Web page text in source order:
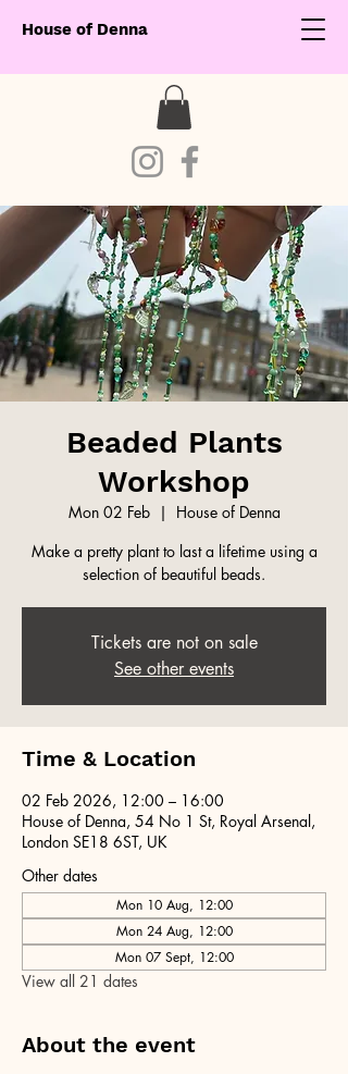
House of Denna
Beaded Plants
Workshop
Mon 02 Feb
  |
House of Denna
Make a pretty plant to last a lifetime using a
selection of beautiful beads.
Tickets are not on sale
See other events
Time & Location
02 Feb 2026, 12:00 – 16:00
House of Denna, 54 No 1 St, Royal Arsenal,
London SE18 6ST, UK
Other dates
Mon 10 Aug, 12:00
Mon 24 Aug, 12:00
Mon 07 Sept, 12:00
View all 21 dates
About the event